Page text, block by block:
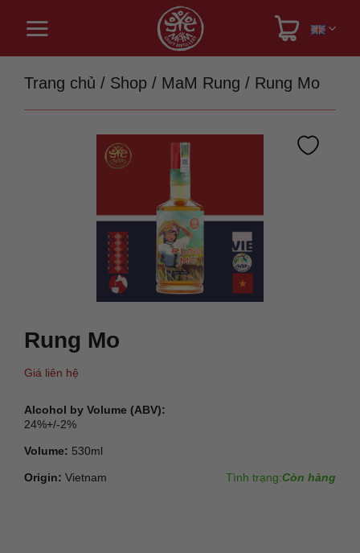
content
Trang chủ / Shop / MaM Rung / Rung Mo
Rung Mo
Giá liên hệ
Alcohol by Volume (ABV):
24%+/-2%
Volume: 530ml
Origin: Vietnam Tình trạng:Còn hàng